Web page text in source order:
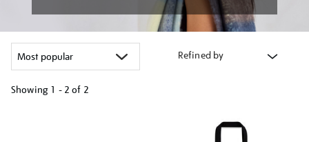
Refined by
Showing 1 - 2 of 2